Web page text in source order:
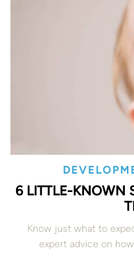
6 LITTLE-KNOWN
Know just what to
expert advice on